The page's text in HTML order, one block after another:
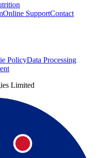
Online SupportContact
PolicyData Processing
Limited